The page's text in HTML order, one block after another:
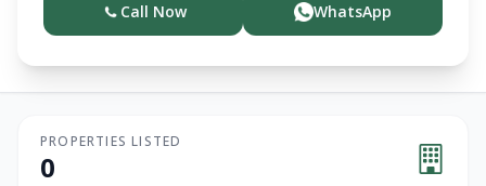
Call Now WhatsApp
PROPERTIES LISTED
0